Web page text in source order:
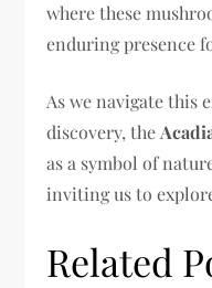
where these
enduring presence
As we navigate this
discovery, the
as a symbol of
inviting us to
Related